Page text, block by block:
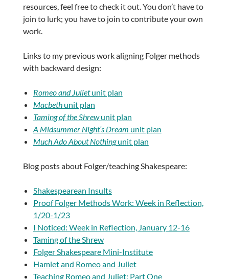
resources, feel free to check it out. You don’t have to
join to lurk; you have to join to contribute your own
work.
Links to my previous work aligning Folger methods
with backward design:
Romeo and Julietunit plan
Macbethunit plan
Taming of the Shrewunit plan
A Midsummer Night’s Dream unit plan
Much Ado About Nothingunit plan
Blog posts about Folger/teaching Shakespeare:
Shakespearean Insults
Proof Folger Methods Work: Week in Reflection,
1/20-1/23
I Noticed: Week in Reflection, January 12-16
Taming of the Shrew
Folger Shakespeare Mini-Institute
Hamlet and Romeo and Juliet
Teaching Romeo and Juliet: Part One